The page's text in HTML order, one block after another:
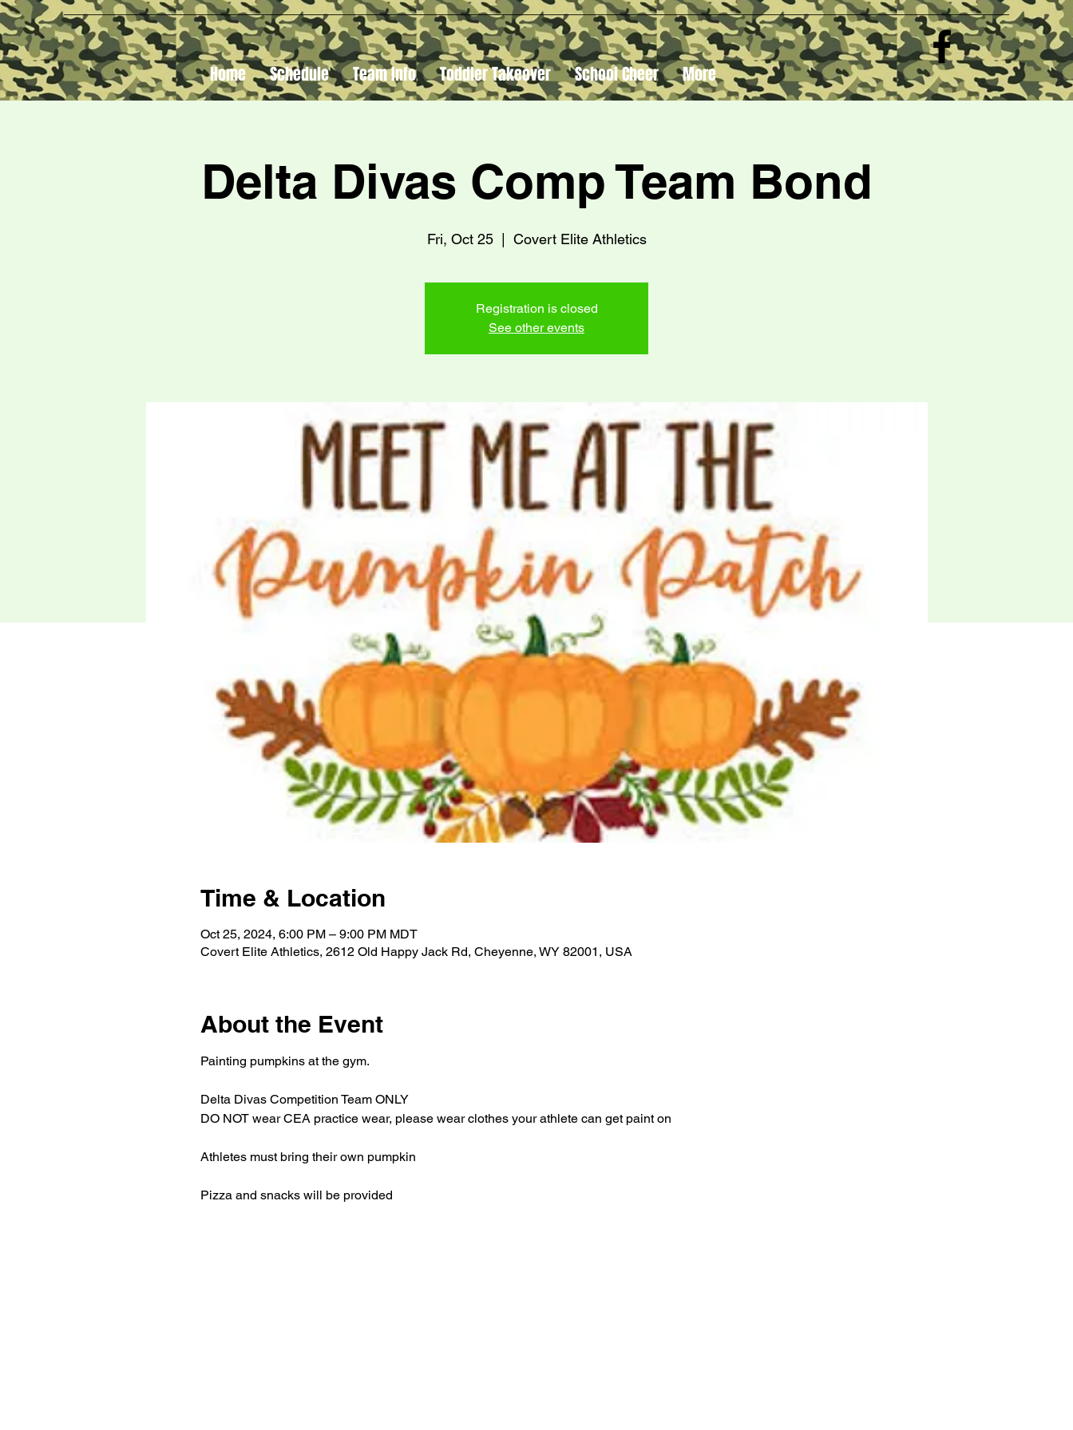
Home Schedule Team Info Toddler Takeover School Cheer More
Delta Divas Comp Team Bond
Fri, Oct 25
  |
Covert Elite Athletics
Registration is closed
See other events
Time & Location
Oct 25, 2024, 6:00 PM – 9:00 PM MDT
Covert Elite Athletics, 2612 Old Happy Jack Rd, Cheyenne, WY 82001, USA
About the Event
Painting pumpkins at the gym.
Delta Divas Competition Team ONLY
DO NOT wear CEA practice wear, please wear clothes your athlete can get paint on
Athletes must bring their own pumpkin
Pizza and snacks will be provided